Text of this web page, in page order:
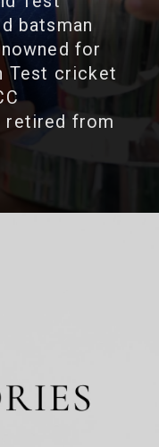
batsman
for
Test cricket
retired from